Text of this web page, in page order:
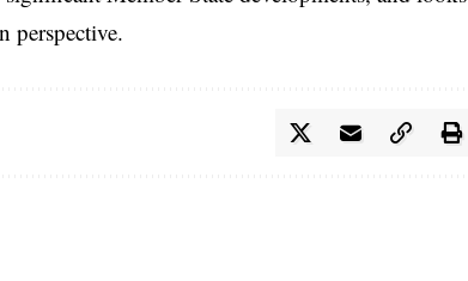
perspective.